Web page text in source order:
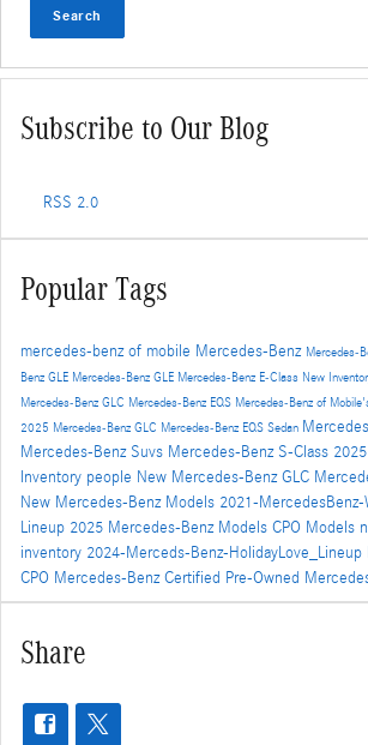
Search
Subscribe to Our Blog
RSS 2.0
Popular Tags
mercedes-benz of mobile Mercedes-Benz Mercedes-
Benz GLE Mercedes-Benz GLE Mercedes-Benz E-Class New
Mercedes-Benz GLC Mercedes-Benz EQS Mercedes-Benz of
2025 Mercedes-Benz GLC Mercedes-Benz EQS Sedan
Mercedes-Benz Suvs Mercedes-Benz S-Class
Inventory people New Mercedes-Benz GLC
New Mercedes-Benz Models 2021-
Lineup 2025 Mercedes-Benz Models CPO Models
inventory 2024-Merceds-Benz-HolidayLove_Lineup
CPO Mercedes-BenzCertified Pre-Owned
Share